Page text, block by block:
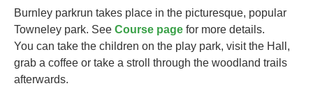
Burnley parkrun takes place in the picturesque, popular
Towneley park. See Course page for more details.
You can take the children on the play park, visit the Hall,
grab a coffee or take a stroll through the woodland trails
afterwards.